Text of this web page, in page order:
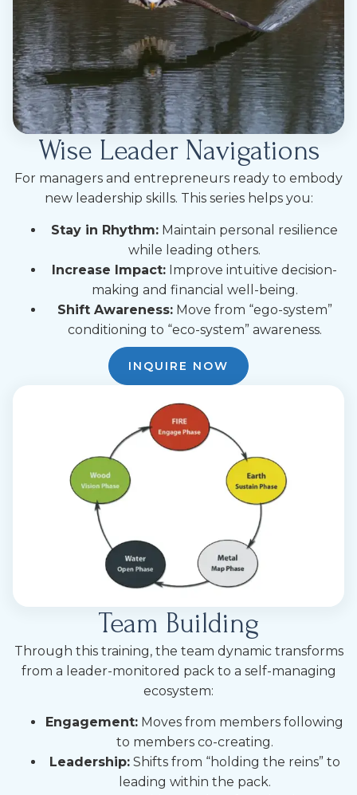
Wise Leader Navigations
For managers and entrepreneurs ready to embody
new leadership skills. This series helps you:
Stay in Rhythm: Maintain personal resilience
while leading others.
Increase Impact: Improve intuitive decision-
making and financial well-being.
Shift Awareness:Move from “ego-system”
conditioning to “eco-system” awareness.
INQUIRE NOW
Team Building
Through this training, the team dynamic transforms
from a leader-monitored pack to a self-managing
ecosystem:
Engagement: Moves from members following
to members co-creating.
Leadership:Shifts from “holding the reins” to
leading within the pack.